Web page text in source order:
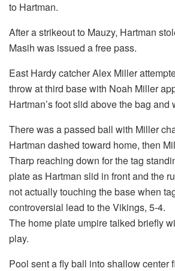
to Hartman.
After a strikeout to Mauzy, Hartman
Masih was issued a free pass.
East Hardy catcher Alex Miller
throw at third base with Noah Miller
Hartman’s foot slid above the bag and
There was a passed ball with Miller
Hartman dashed toward home, then
Tharp reaching down for the tag
plate as Hartman slid in front and the
not actually touching the base when
controversial lead to the Vikings, 5-4.
The home plate umpire talked briefly
play.
Pool sent a fly ball into shallow center